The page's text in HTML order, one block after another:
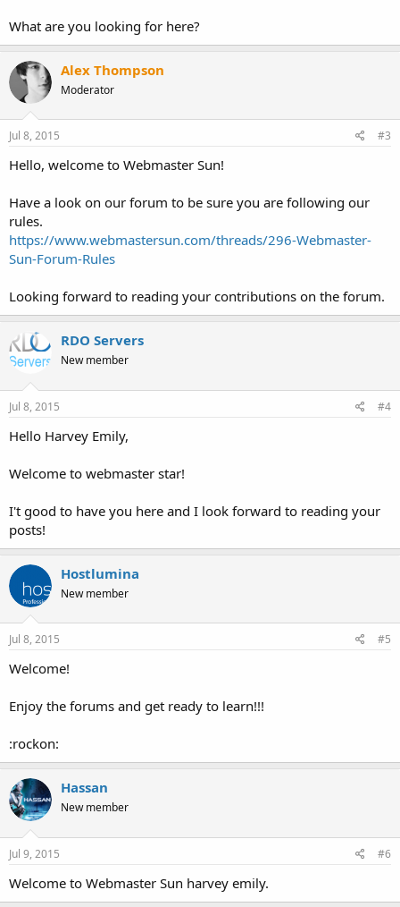
What are you looking for here?
Alex Thompson
Moderator
Jul 8, 2015 #3
Hello, welcome to Webmaster Sun!
Have a look on our forum to be sure you are following our
rules.
https://www.webmastersun.com/threads/296-Webmaster-
Sun-Forum-Rules
Looking forward to reading your contributions on the forum.
RDO Servers
New member
Jul 8, 2015 #4
Hello Harvey Emily,
Welcome to webmaster star!
I't good to have you here and I look forward to reading your
posts!
Hostlumina
New member
Jul 8, 2015 #5
Welcome!
Enjoy the forums and get ready to learn!!!
:rockon:
Hassan
New member
Jul 9, 2015 #6
Welcome to Webmaster Sun harvey emily.